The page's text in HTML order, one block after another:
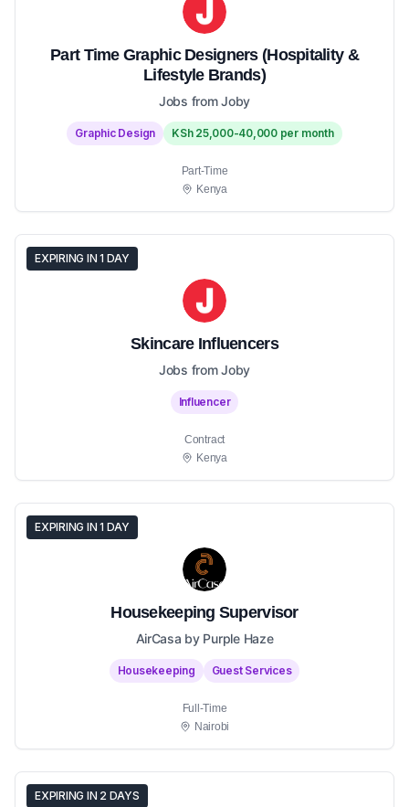
Part Time Graphic Designers (Hospitality &
Lifestyle Brands)
Jobs from Joby
Graphic Design KSh 25,000-40,000 per month
Part-Time
Kenya
EXPIRING IN 1 DAY
Skincare Influencers
Jobs from Joby
Influencer
Contract
Kenya
EXPIRING IN 1 DAY
Housekeeping Supervisor
AirCasa by Purple Haze
Housekeeping Guest Services
Full-Time
Nairobi
EXPIRING IN 2 DAYS